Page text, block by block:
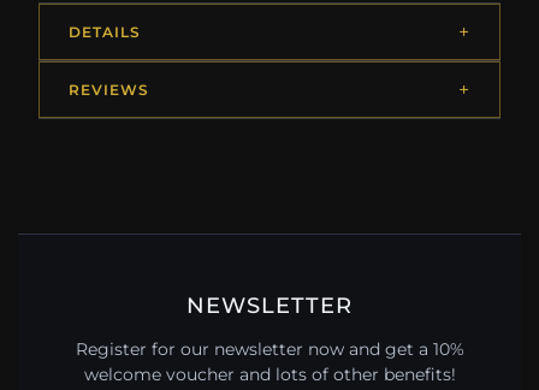
DETAILS
REVIEWS
NEWSLETTER
Register for our newsletter now and get a 10%
welcome voucher and lots of other benefits!